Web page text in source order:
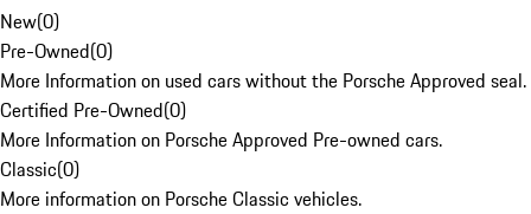
New(0)
Pre-Owned(0)
More Information on used cars without the Porsche Approved seal.
Certified Pre-Owned(0)
More Information on Porsche Approved Pre-owned cars.
Classic(0)
More information on Porsche Classic vehicles.